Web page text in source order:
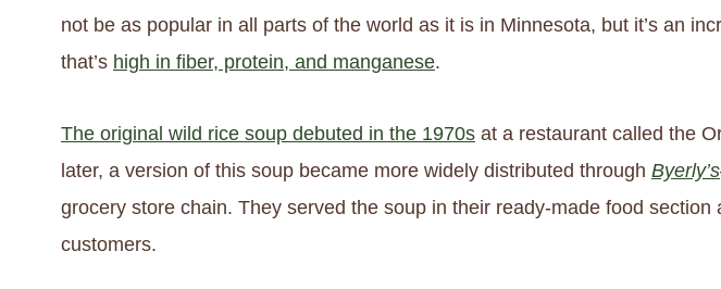
not be as popular in all parts of the world as it is in Minnesota, but it’s an
that’s high in fiber, protein, and manganese.
The original wild rice soup debuted in the 1970s at a restaurant called the
later, a version of this soup became more widely distributed through Byerly’s
grocery store chain. They served the soup in their ready-made food section
customers.